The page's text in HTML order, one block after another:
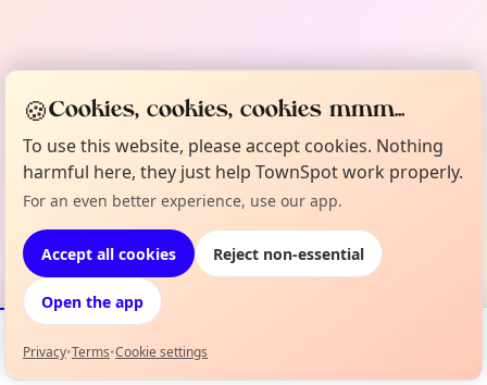
Events Map
🍪Cookies, cookies, cookies mmm...
To use this website, please accept cookies. Nothing
harmful here, they just help TownSpot work properly.
For an even better experience, use our app.
Accept all cookies Reject non-essential
Open the app
Privacy•Terms•Cookie settings